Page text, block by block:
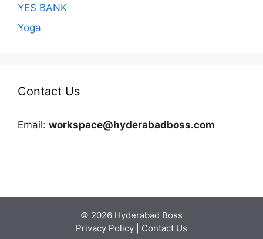
YES BANK
Yoga
Contact Us
Email: workspace@hyderabadboss.com
© 2026 Hyderabad Boss
Privacy Policy
Contact Us